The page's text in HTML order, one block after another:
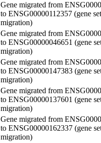
Gene migrated from
to ENSG00000112357 (gene set
migration)
Gene migrated from
to ENSG00000046651 (gene
migration)
Gene migrated from
to ENSG00000147383 (gene
migration)
Gene migrated from
to ENSG00000137601 (gene
migration)
Gene migrated from
to ENSG00000162337 (gene
migration)